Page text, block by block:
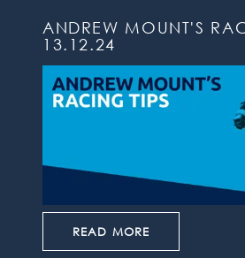
ANDREW MOUNT'S
13.12.24
READ MORE